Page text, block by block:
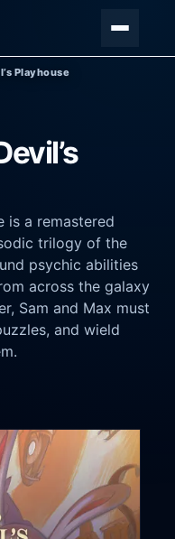
Playhouse
is a remastered
trilogy of the
psychic abilities
across the galaxy
Sam and Max must
and wield